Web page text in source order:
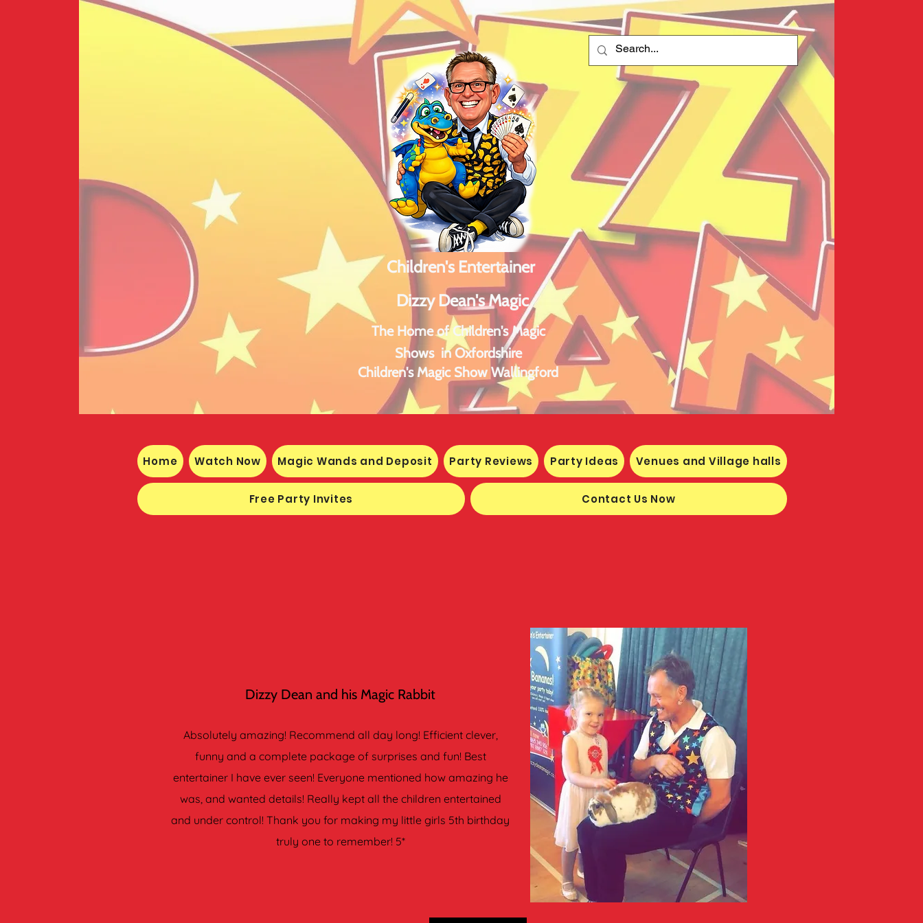
Children's Entertainer
Dizzy Dean's Magic
The Home of Children's Magic
Shows in Oxfordshire
Children's Magic Show Wallingford
Home Watch Now Magic Wands and Deposit Party Reviews Party Ideas Venues and Village halls
Free Party Invites Contact Us Now
Dizzy Dean and his Magic Rabbit
Absolutely amazing! Recommend all day long! Efficient clever,
funny and a complete package of surprises and fun! Best
entertainer I have ever seen! Everyone mentioned how amazing he
was, and wanted details! Really kept all the children entertained
and under control! Thank you for making my little girls 5th birthday
truly one to remember! 5*